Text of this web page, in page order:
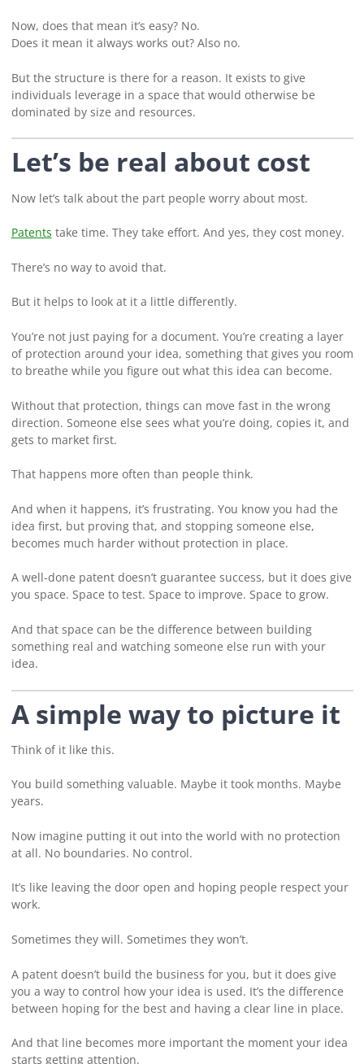
Now, does that mean it’s easy? No.
Does it mean it always works out? Also no.
But the structure is there for a reason. It exists to give
individuals leverage in a space that would otherwise be
dominated by size and resources.
Let’s be real about cost
Now let’s talk about the part people worry about most.
Patents take time. They take effort. And yes, they cost money.
There’s no way to avoid that.
But it helps to look at it a little differently.
You’re not just paying for a document. You’re creating a layer
of protection around your idea, something that gives you room
to breathe while you figure out what this idea can become.
Without that protection, things can move fast in the wrong
direction. Someone else sees what you’re doing, copies it, and
gets to market first.
That happens more often than people think.
And when it happens, it’s frustrating. You know you had the
idea first, but proving that, and stopping someone else,
becomes much harder without protection in place.
A well-done patent doesn’t guarantee success, but it does give
you space. Space to test. Space to improve. Space to grow.
And that space can be the difference between building
something real and watching someone else run with your
idea.
A simple way to picture it
Think of it like this.
You build something valuable. Maybe it took months. Maybe
years.
Now imagine putting it out into the world with no protection
at all. No boundaries. No control.
It’s like leaving the door open and hoping people respect your
work.
Sometimes they will. Sometimes they won’t.
A patent doesn’t build the business for you, but it does give
you a way to control how your idea is used. It’s the difference
between hoping for the best and having a clear line in place.
And that line becomes more important the moment your idea
starts getting attention.